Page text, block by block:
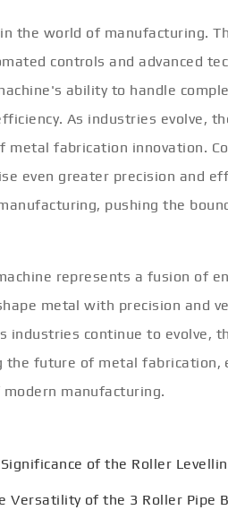
the world of manufacturing.
controls and advanced
ability to handle
As industries evolve,
fabrication innovation.
even greater precision and
pushing the
represents a fusion of
metal with precision and
industries continue to evolve,
the future of metal fabrication,
manufacturing.
of the Roller
Versatility of the 3 Roller Pipe